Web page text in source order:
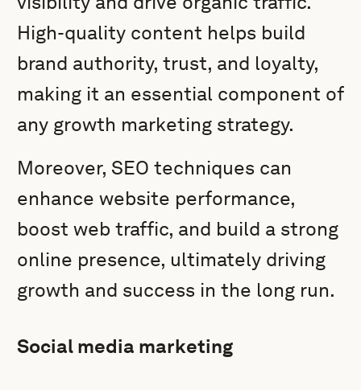
High-quality content helps build
brand authority, trust, and loyalty,
making it an essential component of
any growth marketing strategy.
Moreover, SEO techniques can
enhance website performance,
boost web traffic, and build a strong
online presence, ultimately driving
growth and success in the long run.
Social media marketing